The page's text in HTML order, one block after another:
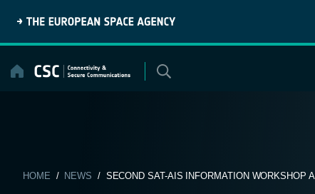
content
HOME / NEWS / SECOND SAT-AIS INFORMATION WORKSHOP